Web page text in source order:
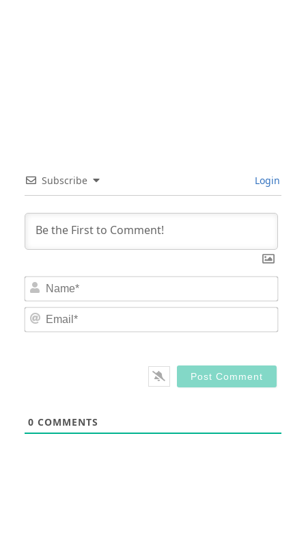
Subscribe Login
0 COMMENTS